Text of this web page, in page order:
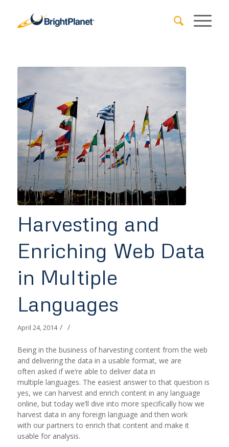
Harvesting and
Enriching Web Data
in Multiple
Languages
April 24, 2014 / /
Being in the business of harvesting content from the web
and delivering the data in a usable format, we are
often asked if we’re able to deliver data in
multiple languages. The easiest answer to that question is
yes, we can harvest and enrich content in any language
online, but today we’ll dive into more specifically how we
harvest data in any foreign language and then work
with our partners to enrich that content and make it
usable for analysis.